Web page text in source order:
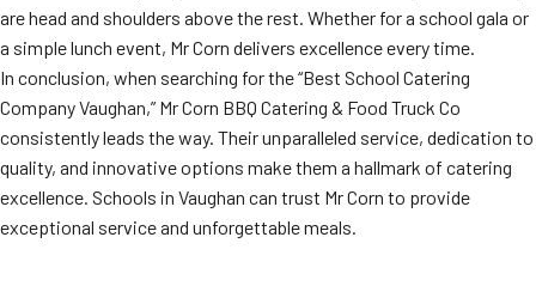
are head and shoulders above the rest. Whether for a school gala or
a simple lunch event, Mr Corn delivers excellence every time.
In conclusion, when searching for the “Best School Catering
Company Vaughan,” Mr Corn BBQ Catering & Food Truck Co
consistently leads the way. Their unparalleled service, dedication to
quality, and innovative options make them a hallmark of catering
excellence. Schools in Vaughan can trust Mr Corn to provide
exceptional service and unforgettable meals.